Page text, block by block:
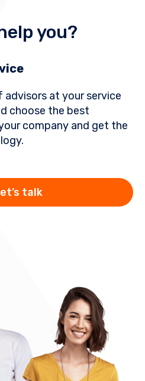
you?
advisors at your service
choose the best
company and get the
talk